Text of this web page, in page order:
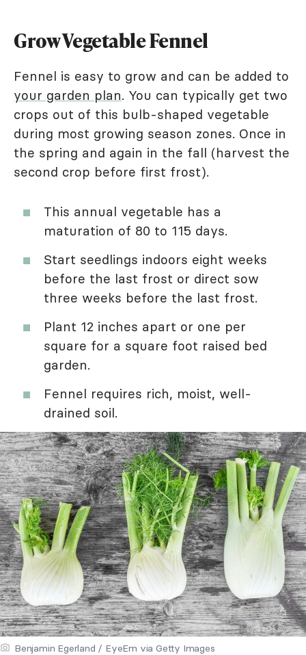
Grow Vegetable Fennel
Fennel is easy to grow and can be added to
your garden plan. You can typically get two
crops out of this bulb-shaped vegetable
during most growing season zones. Once in
the spring and again in the fall (harvest the
second crop before first frost).
This annual vegetable has a
maturation of 80 to 115 days.
Start seedlings indoors eight weeks
before the last frost or direct sow
three weeks before the last frost.
Plant 12 inches apart or one per
square for a square foot raised bed
garden.
Fennel requires rich, moist, well-
drained soil.
Benjamin Egerland / EyeEm via Getty Images